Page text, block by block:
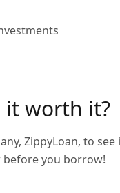
it worth it?
ZippyLoan, to see
before you borrow!